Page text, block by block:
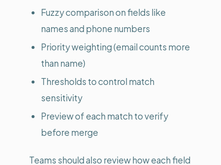
Fuzzy comparison on fields like
names and phone numbers
Priority weighting (email counts more
than name)
Thresholds to control match
sensitivity
Preview of each match to verify
before merge
Teams should also review how each field